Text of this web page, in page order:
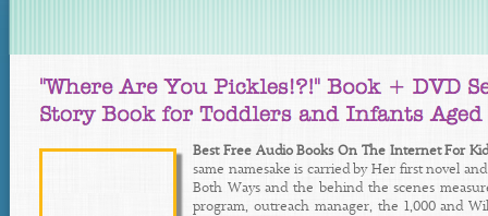
Best Free Audio Books On The Internet For
same namesake is carried by Her first novel
Both Ways and the behind the scenes
program, outreach manager, the 1,000 and